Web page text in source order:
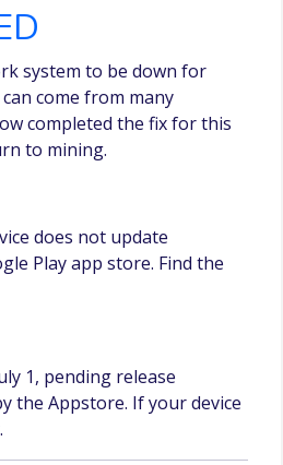
system to be down for
come from many
completed the fix for this
to mining.
does not update
Play app store. Find the
1, pending release
the Appstore. If your device